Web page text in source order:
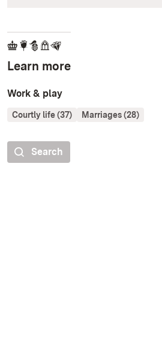
Learn more
Work & play
Courtly life (37) Marriages (28)
Search